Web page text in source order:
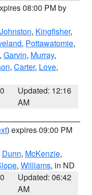
08:00 PM by
Johnston, Kingfisher,
, Pottawatomie,
, Garvin, Murray,
, Carter, Love,
Updated: 12:16
AM
) expires 09:00 PM
Dunn, McKenzie,
, Williams, in ND
Updated: 06:42
AM